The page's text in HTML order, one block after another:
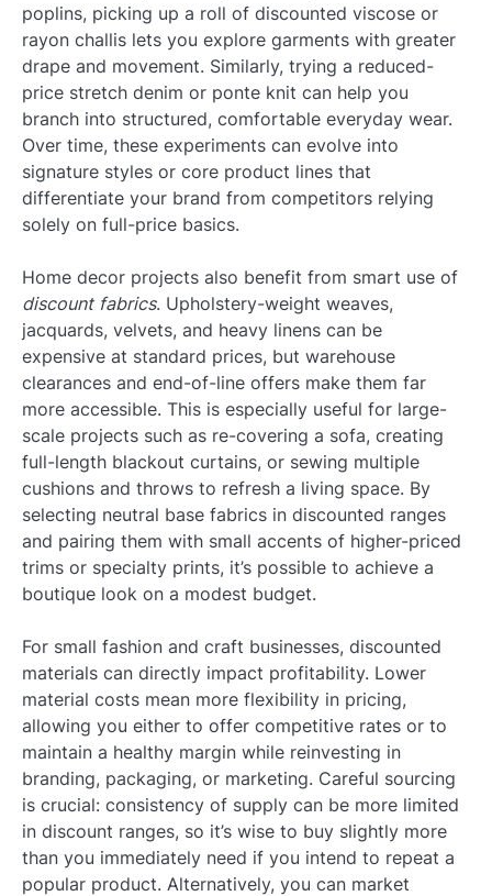
poplins, picking up a roll of discounted viscose or
rayon challis lets you explore garments with greater
drape and movement. Similarly, trying a reduced-
price stretch denim or ponte knit can help you
branch into structured, comfortable everyday wear.
Over time, these experiments can evolve into
signature styles or core product lines that
differentiate your brand from competitors relying
solely on full-price basics.
Home decor projects also benefit from smart use of
discount fabrics. Upholstery-weight weaves,
jacquards, velvets, and heavy linens can be
expensive at standard prices, but warehouse
clearances and end-of-line offers make them far
more accessible. This is especially useful for large-
scale projects such as re-covering a sofa, creating
full-length blackout curtains, or sewing multiple
cushions and throws to refresh a living space. By
selecting neutral base fabrics in discounted ranges
and pairing them with small accents of higher-priced
trims or specialty prints, it’s possible to achieve a
boutique look on a modest budget.
For small fashion and craft businesses, discounted
materials can directly impact profitability. Lower
material costs mean more flexibility in pricing,
allowing you either to offer competitive rates or to
maintain a healthy margin while reinvesting in
branding, packaging, or marketing. Careful sourcing
is crucial: consistency of supply can be more limited
in discount ranges, so it’s wise to buy slightly more
than you immediately need if you intend to repeat a
popular product. Alternatively, you can market